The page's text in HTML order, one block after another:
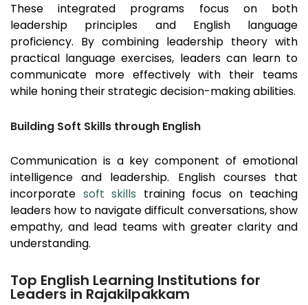
These integrated programs focus on both
leadership principles and English language
proficiency. By combining leadership theory with
practical language exercises, leaders can learn to
communicate more effectively with their teams
while honing their strategic decision-making abilities.
Building Soft Skills through English
Communication is a key component of emotional
intelligence and leadership. English courses that
incorporate soft skills training focus on teaching
leaders how to navigate difficult conversations, show
empathy, and lead teams with greater clarity and
understanding.
Top English Learning Institutions for
Leaders in Rajakilpakkam